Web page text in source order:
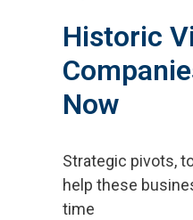
Historic
Now
Strategic pivots,
help these
time